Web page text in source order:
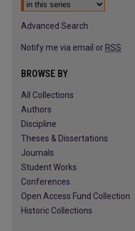
Advanced Search
Notify me via email or RSS
BROWSE BY
All Collections
Authors
Discipline
Theses & Dissertations
Journals
Student Works
Conferences
Open Access Fund Collection
Historic Collections